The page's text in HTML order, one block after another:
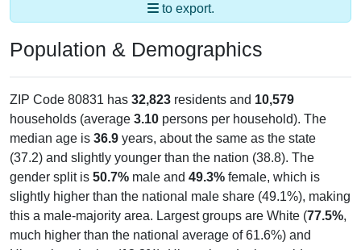
to export.
Population & Demographics
ZIP Code 80831 has 32,823 residents and 10,579
households (average 3.10 persons per household). The
median age is 36.9 years, about the same as the state
(37.2) and slightly younger than the nation (38.8). The
gender split is 50.7% male and 49.3% female, which is
slightly higher than the national male share (49.1%), making
this a male-majority area. Largest groups are White (77.5%,
much higher than the national average of 61.6%) and